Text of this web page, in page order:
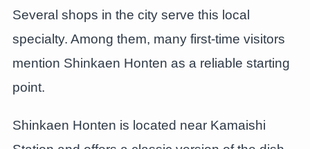
Several shops in the city serve this local
specialty. Among them, many first-time visitors
mention Shinkaen Honten as a reliable starting
point.
Shinkaen Honten is located near Kamaishi